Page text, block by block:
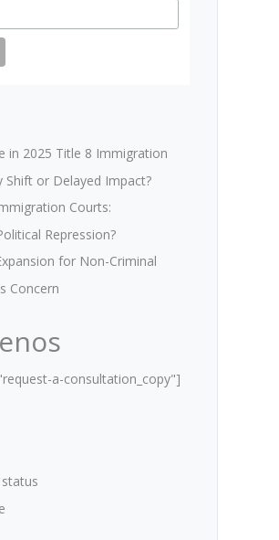
in 2025 Title 8 Immigration
Shift or Delayed Impact?
Courts:
Repression?
for Non-Criminal
Concern
a-consultation_copy"]